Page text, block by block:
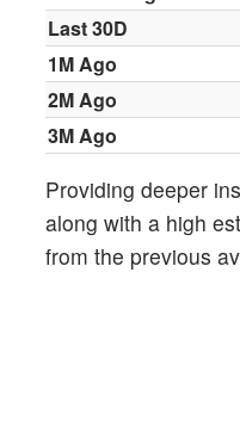
Last 30D
1M Ago
2M Ago
3M Ago
Providing deeper
along with a high
from the previous